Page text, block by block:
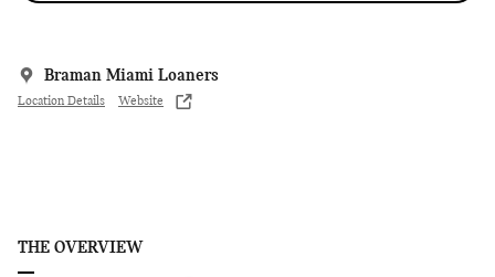
Braman Miami Loaners
Location Details Website
THE OVERVIEW